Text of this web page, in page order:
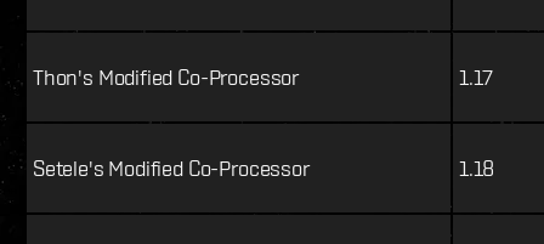
Thon's Modified Co-Processor 1.17
Setele's Modified Co-Processor 1.18